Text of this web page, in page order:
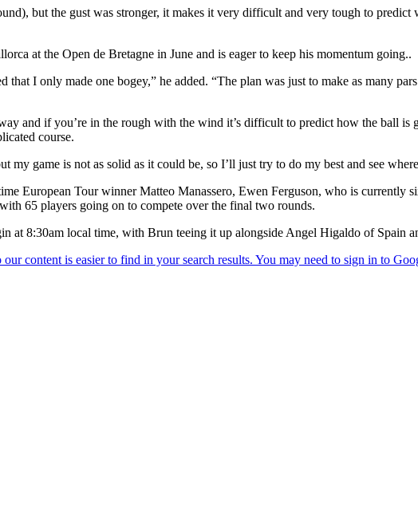
but the gust was stronger, it makes it very difficult and very tough to
at the Open de Bretagne in June and is eager to keep his momentum going..
that I only made one bogey,” he added. “The plan was just to make as many
and if you’re in the rough with the wind it’s difficult to predict how the ball
course.
my game is not as solid as it could be, so I’ll just try to do my best and see
European Tour winner Matteo Manassero, Ewen Ferguson, who is currently
65 players going on to compete over the final two rounds.
at 8:30am local time, with Brun teeing it up alongside Angel Higaldo of Spain